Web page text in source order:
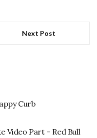
Next Post
Curb
Video Part – Red Bull